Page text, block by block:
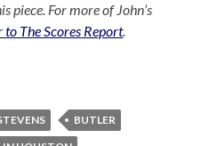
piece. For more of John’s
to The Scores Report.
BUTLER